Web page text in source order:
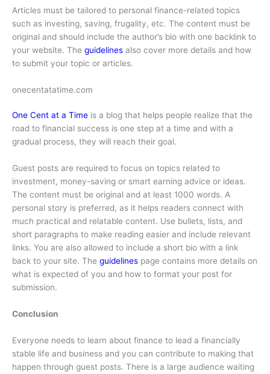
Articles must be tailored to personal finance-related topics
such as investing, saving, frugality, etc. The content must be
original and should include the author’s bio with one backlink to
your website. The guidelines also cover more details and how
to submit your topic or articles.
onecentatatime.com
One Cent at a Time is a blog that helps people realize that the
road to financial success is one step at a time and with a
gradual process, they will reach their goal.
Guest posts are required to focus on topics related to
investment, money-saving or smart earning advice or ideas.
The content must be original and at least 1000 words. A
personal story is preferred, as it helps readers connect with
much practical and relatable content. Use bullets, lists, and
short paragraphs to make reading easier and include relevant
links. You are also allowed to include a short bio with a link
back to your site. The guidelines page contains more details on
what is expected of you and how to format your post for
submission.
Conclusion
Everyone needs to learn about finance to lead a financially
stable life and business and you can contribute to making that
happen through guest posts. There is a large audience waiting